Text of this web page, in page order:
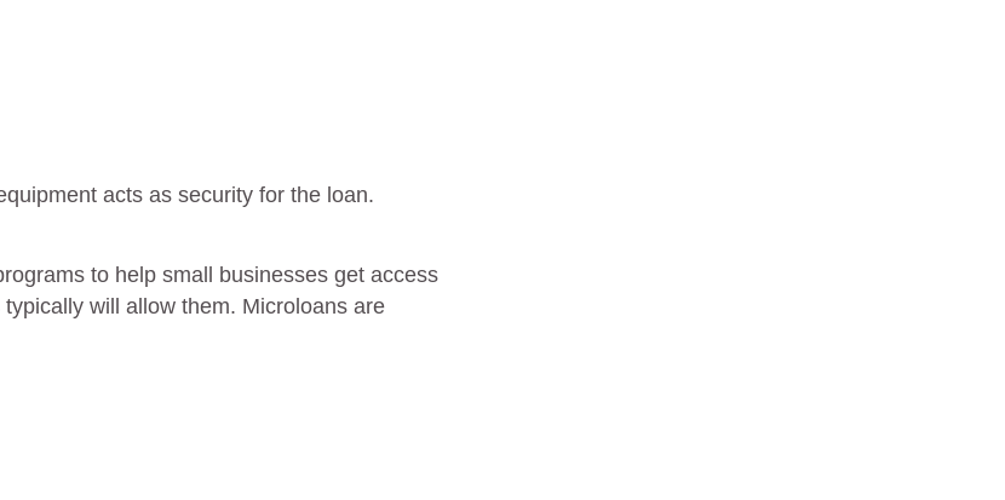
acts as security for the loan.
to help small businesses get access
will allow them. Microloans are